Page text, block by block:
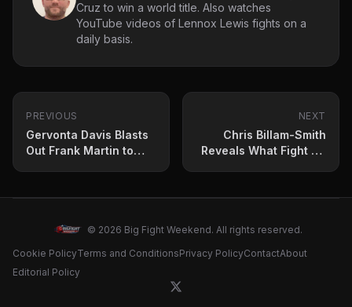
Cruz to win a world title. Also watches
YouTube videos of Lennox Lewis fights on a
daily basis.
PREVIOUS
Gervonta Davis Blasts
Out Frank Martin to
NEXT
Chris Billam-Smith
Reveals What Fight He
Horizon
© 2026 Big Fight Weekend. All rights reserved.
Cookie PolicyTerms and ConditionsPrivacy PolicyContactAbout
Editorial Policy